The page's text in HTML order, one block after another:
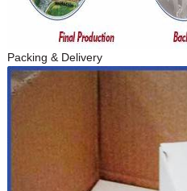
Packing & Delivery